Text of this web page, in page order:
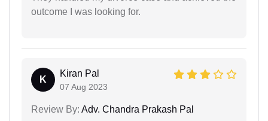
outcome I was looking for.
K
Kiran Pal
07 Aug 2023
Review By: Adv. Chandra Prakash Pal